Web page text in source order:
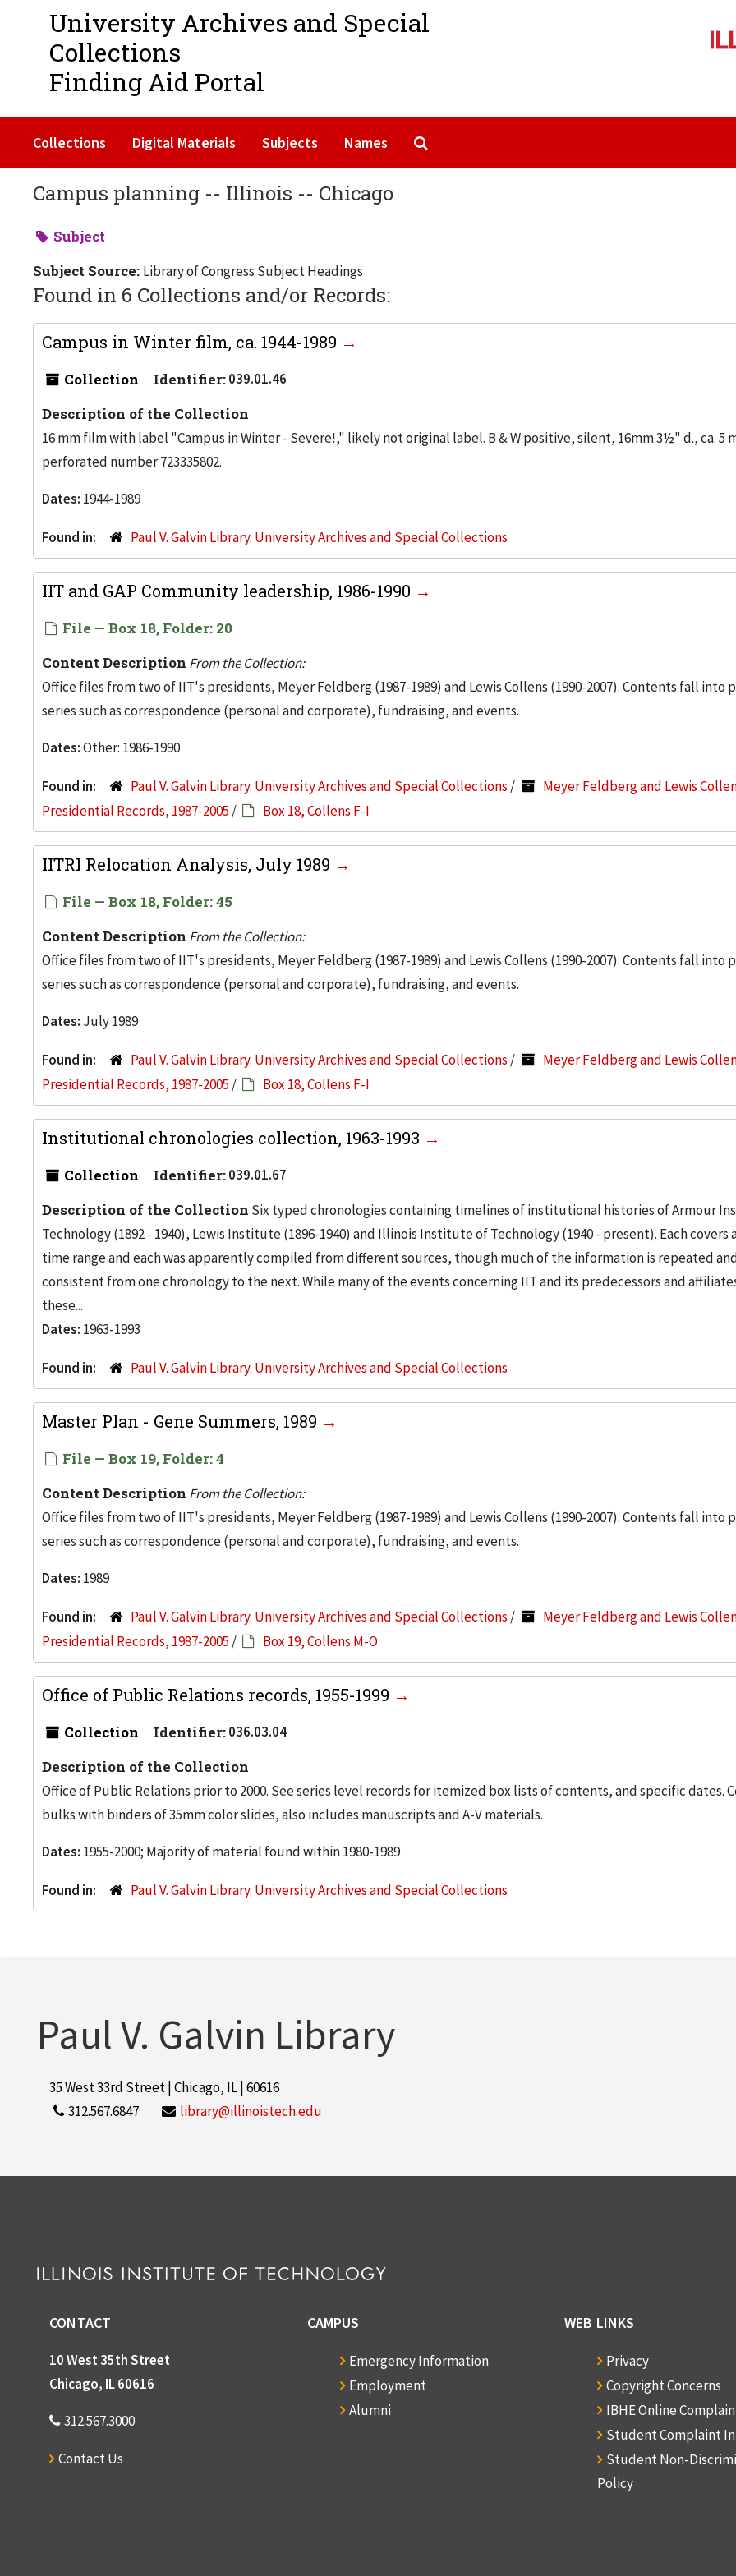
University Archives and Special
Collections
Finding Aid Portal
Collections Digital Materials Subjects Names
Campus planning -- Illinois -- Chicago
Subject
Subject Source: Library of Congress Subject Headings
Found in 6 Collections and/or Records:
Campus in Winter film, ca. 1944-1989
Collection Identifier:039.01.46
Description of the Collection
16 mm film with label "Campus in Winter - Severe!," likely not original label. B & W positive, silent, 16mm 3½" d., ca. 5
perforated number 723335802.
Dates: 1944-1989
Found in: Paul V. Galvin Library. University Archives and Special Collections
IIT and GAP Community leadership, 1986-1990
File — Box 18, Folder: 20
Content Description From the Collection:
Office files from two of IIT's presidents, Meyer Feldberg (1987-1989) and Lewis Collens (1990-2007). Contents fall into
series such as correspondence (personal and corporate), fundraising, and events.
Dates:Other: 1986-1990
Found in: Paul V. Galvin Library. University Archives and Special Collections /
Meyer Feldberg and Lewis
Presidential Records, 1987-2005 / Box 18, Collens F-I
IITRI Relocation Analysis, July 1989
File — Box 18, Folder: 45
Content Description From the Collection:
Office files from two of IIT's presidents, Meyer Feldberg (1987-1989) and Lewis Collens (1990-2007). Contents fall into
series such as correspondence (personal and corporate), fundraising, and events.
Dates: July 1989
Found in: Paul V. Galvin Library. University Archives and Special Collections /
Meyer Feldberg and Lewis
Presidential Records, 1987-2005 / Box 18, Collens F-I
Institutional chronologies collection, 1963-1993
Collection Identifier:039.01.67
Description of the Collection Six typed chronologies containing timelines of institutional histories of Armour
Technology (1892 - 1940), Lewis Institute (1896-1940) and Illinois Institute of Technology (1940 - present). Each covers
time range and each was apparently compiled from different sources, though much of the information is repeated
consistent from one chronology to the next. While many of the events concerning IIT and its predecessors and
these...
Dates: 1963-1993
Found in: Paul V. Galvin Library. University Archives and Special Collections
Master Plan - Gene Summers, 1989
File — Box 19, Folder: 4
Content Description From the Collection:
Office files from two of IIT's presidents, Meyer Feldberg (1987-1989) and Lewis Collens (1990-2007). Contents fall into
series such as correspondence (personal and corporate), fundraising, and events.
Dates: 1989
Found in: Paul V. Galvin Library. University Archives and Special Collections /
Meyer Feldberg and Lewis
Presidential Records, 1987-2005 / Box 19, Collens M-O
Office of Public Relations records, 1955-1999
Collection Identifier:036.03.04
Description of the Collection
Office of Public Relations prior to 2000. See series level records for itemized box lists of contents, and specific dates.
bulks with binders of 35mm color slides, also includes manuscripts and A-V materials.
Dates: 1955-2000; Majority of material found within 1980-1989
Found in: Paul V. Galvin Library. University Archives and Special Collections
Paul V. Galvin Library
35 West 33rd Street | Chicago, IL | 60616
312.567.6847
library@illinoistech.edu
CONTACT
10 West 35th Street
Chicago, IL 60616
312.567.3000
Contact Us
CAMPUS
Emergency Information
Employment
Alumni
WEB LINKS
Privacy
Copyright Concerns
IBHE Online
Student Complaint
Student Non-
Policy